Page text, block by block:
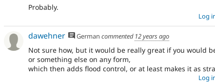
is
the
preferred
tag,
the
Probably.
Log
dawehner German commented 12 years ago
Not sure how, but it would be really great if you would
or something else on any form,
which then adds flood control, or at least makes it as
Log